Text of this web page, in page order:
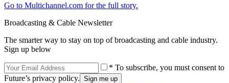
Go to Multichannel.com for the full story.
Broadcasting & Cable Newsletter
The smarter way to stay on top of broadcasting and cable industry.
Sign up below
* To subscribe, you must consent to
Future’s privacy policy.